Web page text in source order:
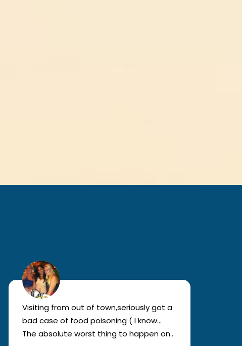
Visiting from out of town,seriously got a
bad case of food poisoning ( I know…
The absolute worst thing to happen on